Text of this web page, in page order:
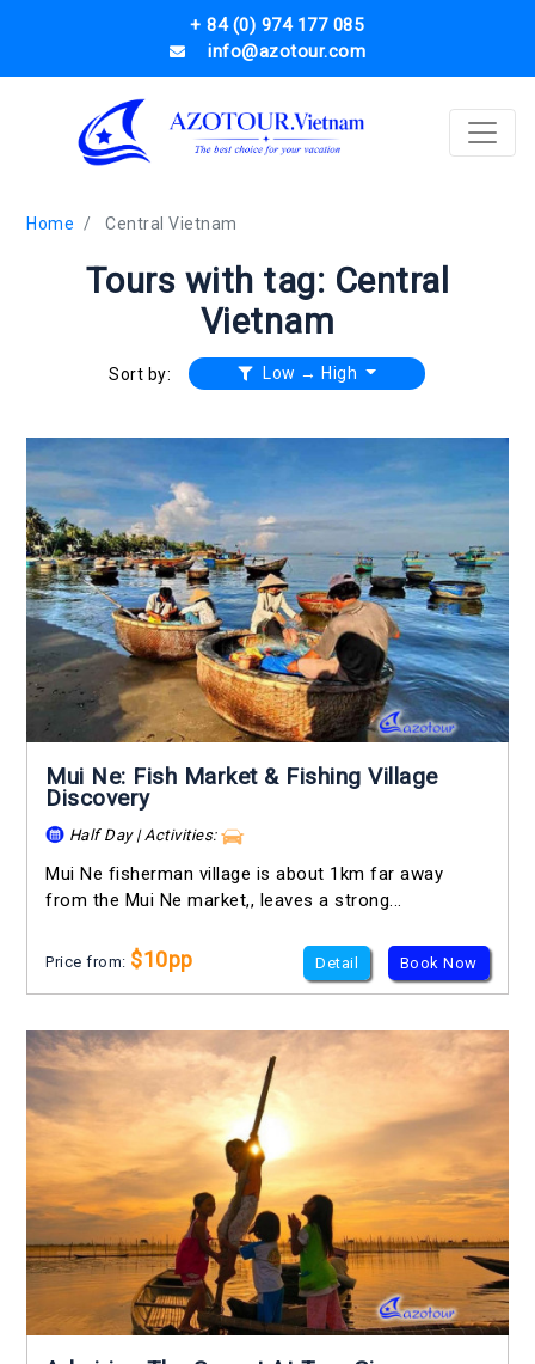
+ 84 (0) 974 177 085
info@azotour.com
Home Central Vietnam
Tours with tag: Central
Vietnam
Sort by: Low → High
Mui Ne: Fish Market & Fishing Village
Discovery
Half Day | Activities:
Mui Ne fisherman village is about 1km far away
from the Mui Ne market,, leaves a strong...
Price from: $10pp Detail Book Now